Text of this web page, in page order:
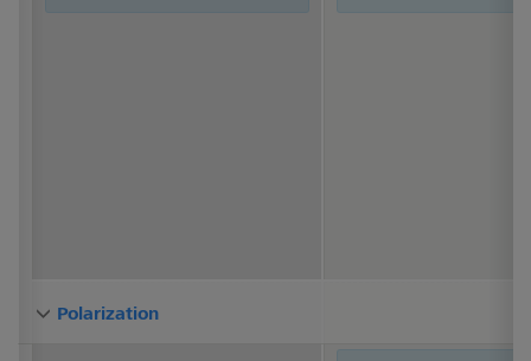
Polarization
Polarization
Polarization